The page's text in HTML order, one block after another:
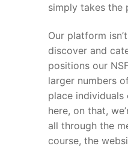
simply takes the
Our platform
discover and
positions our
larger numbers
place
here, on that,
all through the
course, the